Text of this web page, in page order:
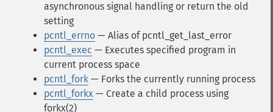
asynchronous signal handling or return the old
setting
pcntl_errno — Alias of pcntl_get_last_error
pcntl_exec — Executes specified program in
current process space
pcntl_fork — Forks the currently running process
pcntl_forkx — Create a child process using
forkx(2)